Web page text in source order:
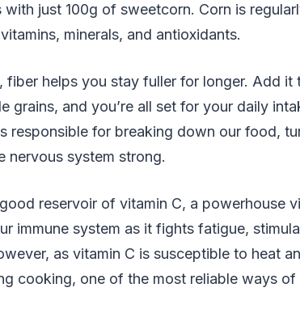
with just 100g of sweetcorn. Corn is
minerals, and antioxidants.
fiber helps you stay fuller for longer. Add it
grains, and you’re all set for your daily
responsible for breaking down our food,
nervous system strong.
reservoir of vitamin C, a powerhouse
immune system as it fights fatigue,
as vitamin C is susceptible to heat
cooking, one of the most reliable ways